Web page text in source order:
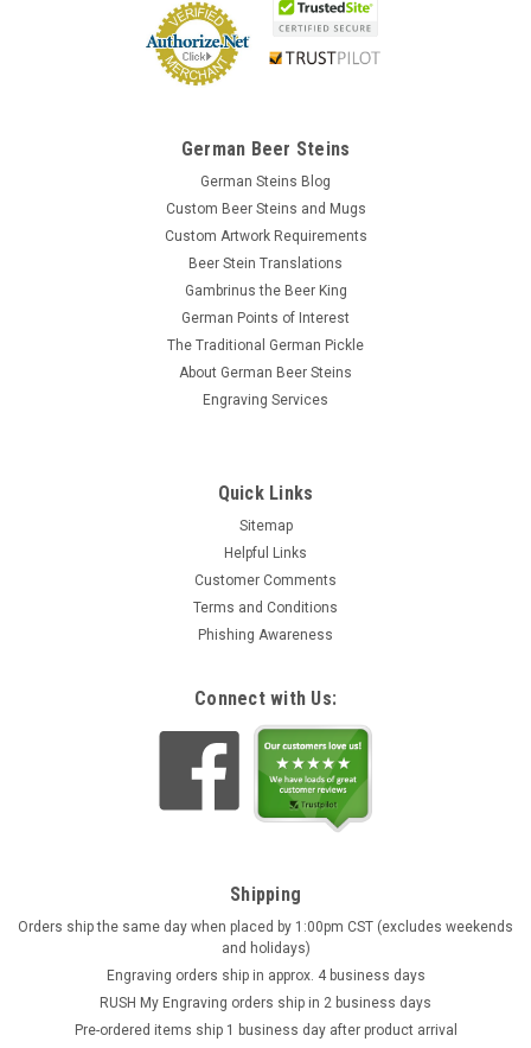
German Beer Steins
German Steins Blog
Custom Beer Steins and Mugs
Custom Artwork Requirements
Beer Stein Translations
Gambrinus the Beer King
German Points of Interest
The Traditional German Pickle
About German Beer Steins
Engraving Services
Quick Links
Sitemap
Helpful Links
Customer Comments
Terms and Conditions
Phishing Awareness
Connect with Us:
Shipping
Orders ship the same day when placed by 1:00pm CST (excludes weekends
and holidays)
Engraving orders ship in approx. 4 business days
RUSH My Engraving orders ship in 2 business days
Pre-ordered items ship 1 business day after product arrival